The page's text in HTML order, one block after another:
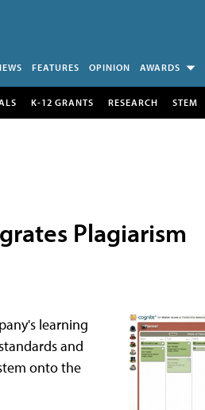
FEATURES OPINION AWARDS
K-12 GRANTS RESEARCH STEM
Plagiarism
learning
and
onto the